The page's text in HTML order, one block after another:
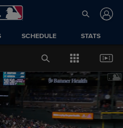
SCHEDULE STATS